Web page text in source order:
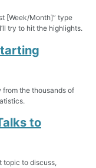
[Week/Month]” type
try to hit the highlights.
from the thousands of
to
topic to discuss,